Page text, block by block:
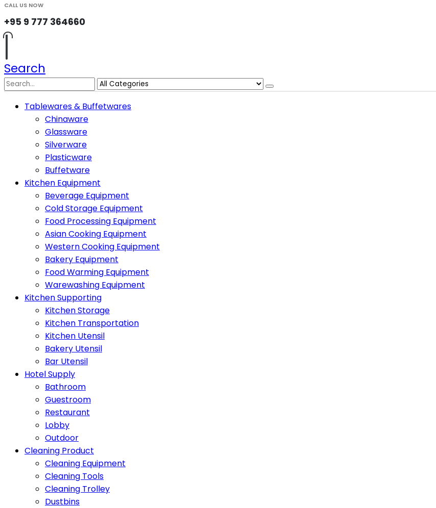
CALL US NOW
+95 9 777 364660
Search
Tablewares & Buffetwares
Chinaware
Glassware
Silverware
Plasticware
Buffetware
Kitchen Equipment
Beverage Equipment
Cold Storage Equipment
Food Processing Equipment
Asian Cooking Equipment
Western Cooking Equipment
Bakery Equipment
Food Warming Equipment
Warewashing Equipment
Kitchen Supporting
Kitchen Storage
Kitchen Transportation
Kitchen Utensil
Bakery Utensil
Bar Utensil
Hotel Supply
Bathroom
Guestroom
Restaurant
Lobby
Outdoor
Cleaning Product
Cleaning Equipment
Cleaning Tools
Cleaning Trolley
Dustbins